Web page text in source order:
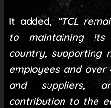
It added, “TCL
to maintaining
country, supporting
employees and over
and suppliers,
contribution to the